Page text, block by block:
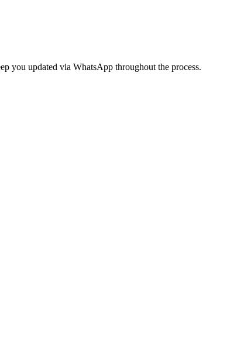
you updated via WhatsApp throughout the process.